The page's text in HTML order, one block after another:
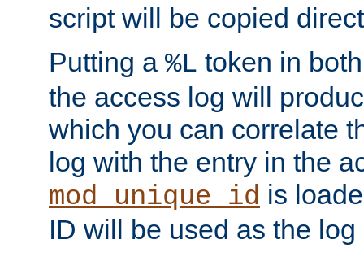
script will be copied
Putting a %L token in
the access log will
which you can correlate
log with the entry in the
mod_unique_id is
ID will be used as the